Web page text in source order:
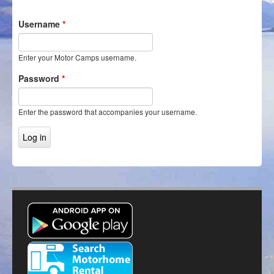
Login/Register
Username *
Enter your Motor Camps username.
Password *
Enter the password that accompanies your username.